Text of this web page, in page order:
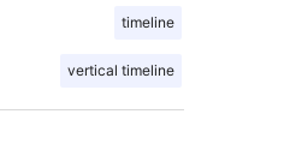
timeline
vertical timeline